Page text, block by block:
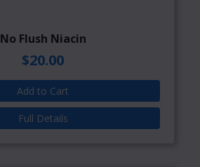
No Flush Niacin
$20.00
Add to Cart
Full Details